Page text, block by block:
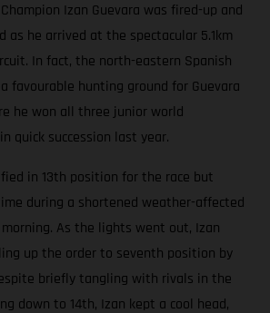
Izan Guevara was fired-up and
as he arrived at the spectacular 5.1km
In fact, the north-eastern Spanish
favourable hunting ground for Guevara
he won all three junior world
quick succession last year.
in 13th position for the race but
during a shortened weather-affected
As the lights went out, Izan
up the order to seventh position by
briefly tangling with rivals in the
down to 14th, Izan kept a cool head,